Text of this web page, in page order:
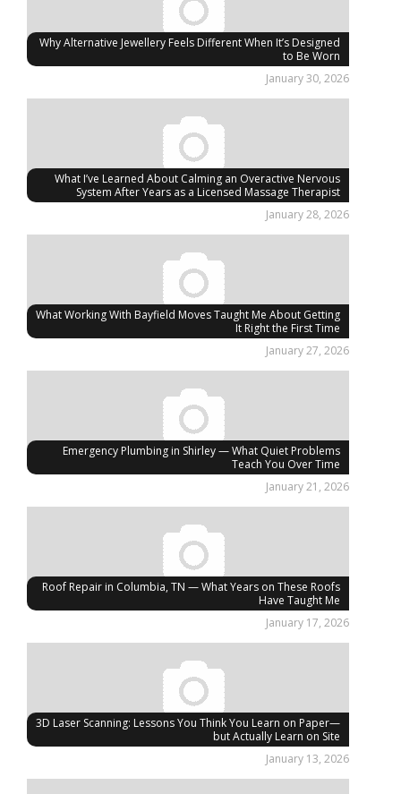
Why Alternative Jewellery Feels Different When It’s Designed
to Be Worn
January 30, 2026
What I’ve Learned About Calming an Overactive Nervous
System After Years as a Licensed Massage Therapist
January 28, 2026
What Working With Bayfield Moves Taught Me About Getting
It Right the First Time
January 27, 2026
Emergency Plumbing in Shirley — What Quiet Problems
Teach You Over Time
January 21, 2026
Roof Repair in Columbia, TN — What Years on These Roofs
Have Taught Me
January 17, 2026
3D Laser Scanning: Lessons You Think You Learn on Paper—
but Actually Learn on Site
January 13, 2026